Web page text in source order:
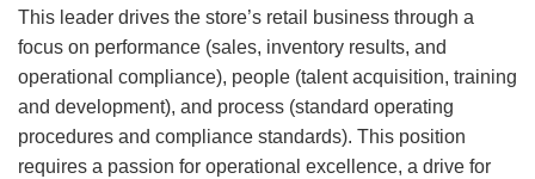
This leader drives the store’s retail business through a
focus on performance (sales, inventory results, and
operational compliance), people (talent acquisition, training
and development), and process (standard operating
procedures and compliance standards). This position
requires a passion for operational excellence, a drive for